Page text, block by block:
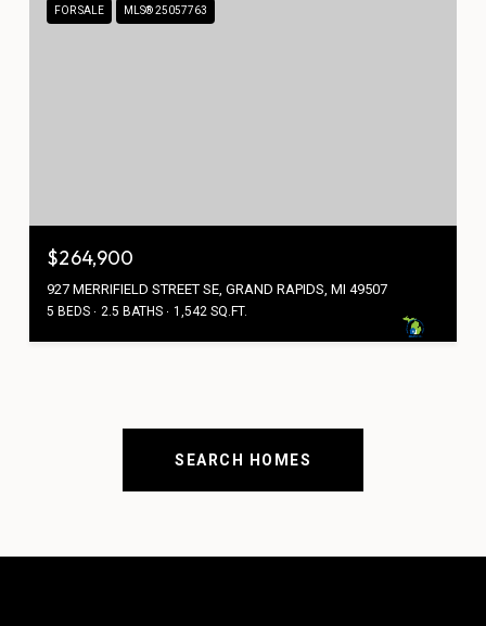
FOR SALE MLS® 25057763
$264,900
927 MERRIFIELD STREET SE, GRAND RAPIDS, MI 49507
5 BEDS 2.5 BATHS 1,542 SQ.FT.
SEARCH HOMES